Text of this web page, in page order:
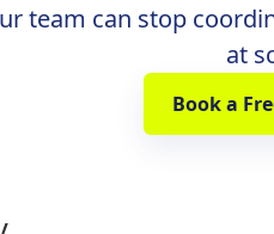
team can stop
at
Book a